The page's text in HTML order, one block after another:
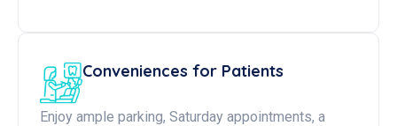
Conveniences for Patients
Enjoy ample parking, Saturday appointments, a